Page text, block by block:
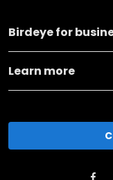
Birdeye for
Learn more